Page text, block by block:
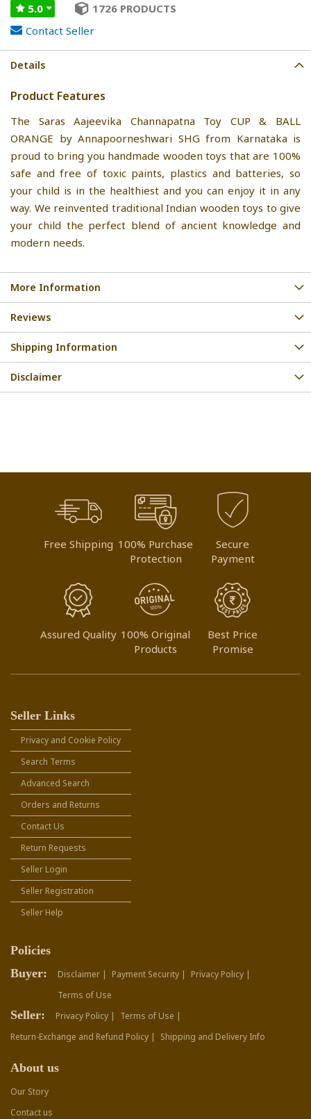
5.0
1726 PRODUCTS
Contact Seller
Details
Product Features
The Saras Aajeevika Channapatna Toy CUP & BALL
ORANGE by Annapoorneshwari SHG from Karnataka is
proud to bring you handmade wooden toys that are 100%
safe and free of toxic paints, plastics and batteries, so
your child is in the healthiest and you can enjoy it in any
way. We reinvented traditional Indian wooden toys to give
your child the perfect blend of ancient knowledge and
modern needs.
More Information
Reviews
Shipping Information
Disclaimer
Free Shipping 100% Purchase
Protection
Secure
Payment
Assured Quality 100% Original
Products
Best Price
Promise
Seller Links
Privacy and Cookie Policy
Search Terms
Advanced Search
Orders and Returns
Contact Us
Return Requests
Seller Login
Seller Registration
Seller Help
Policies
Buyer:
Disclaimer | Payment Security |
Privacy Policy |
Terms of Use
Seller: Privacy Policy |
Terms of Use |
Return-Exchange and Refund Policy |
Shipping and Delivery Info
About us
Our Story
Contact us